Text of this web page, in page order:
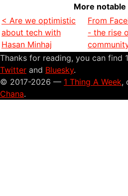
More
< Are we optimistic
about tech with
Hasan Minhaj
From
- the rise
Thanks for reading, you can find
Twitter and Bluesky.
© 2017-2026 — 1 Thing A Week,
Chana.